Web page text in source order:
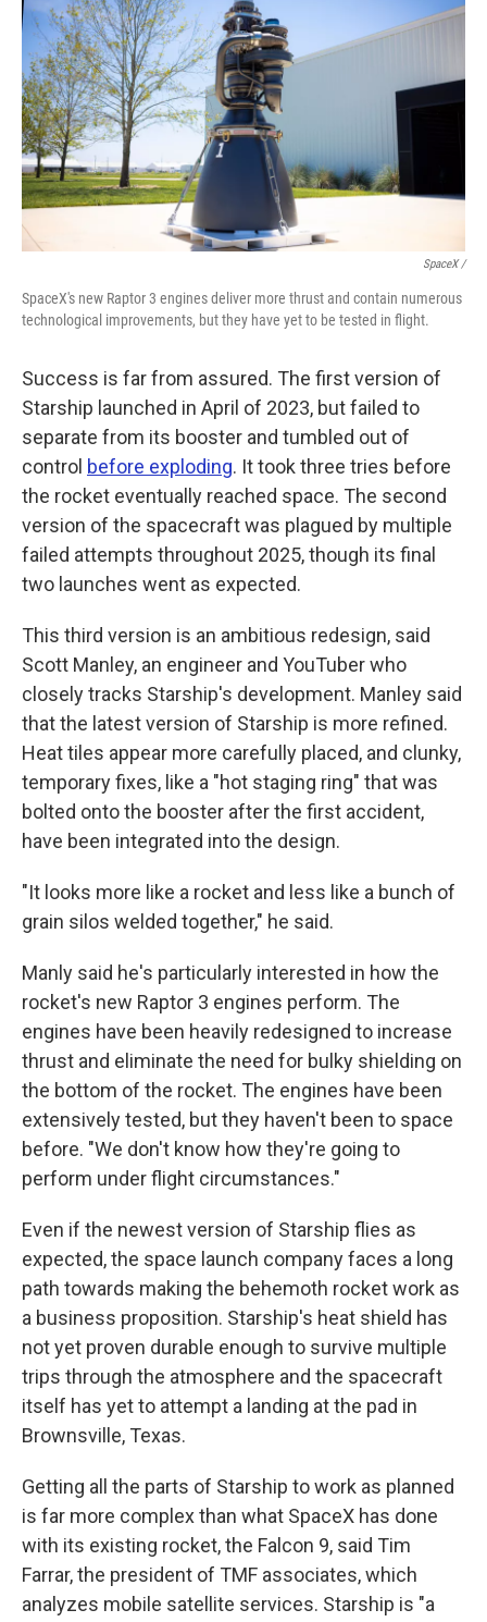
SpaceX /
SpaceX's new Raptor 3 engines deliver more thrust and contain numerous
technological improvements, but they have yet to be tested in flight.
Success is far from assured. The first version of
Starship launched in April of 2023, but failed to
separate from its booster and tumbled out of
control before exploding. It took three tries before
the rocket eventually reached space. The second
version of the spacecraft was plagued by multiple
failed attempts throughout 2025, though its final
two launches went as expected.
This third version is an ambitious redesign, said
Scott Manley, an engineer and YouTuber who
closely tracks Starship's development. Manley said
that the latest version of Starship is more refined.
Heat tiles appear more carefully placed, and clunky,
temporary fixes, like a "hot staging ring" that was
bolted onto the booster after the first accident,
have been integrated into the design.
"It looks more like a rocket and less like a bunch of
grain silos welded together," he said.
Manly said he's particularly interested in how the
rocket's new Raptor 3 engines perform. The
engines have been heavily redesigned to increase
thrust and eliminate the need for bulky shielding on
the bottom of the rocket. The engines have been
extensively tested, but they haven't been to space
before. "We don't know how they're going to
perform under flight circumstances."
Even if the newest version of Starship flies as
expected, the space launch company faces a long
path towards making the behemoth rocket work as
a business proposition. Starship's heat shield has
not yet proven durable enough to survive multiple
trips through the atmosphere and the spacecraft
itself has yet to attempt a landing at the pad in
Brownsville, Texas.
Getting all the parts of Starship to work as planned
is far more complex than what SpaceX has done
with its existing rocket, the Falcon 9, said Tim
Farrar, the president of TMF associates, which
analyzes mobile satellite services. Starship is "a